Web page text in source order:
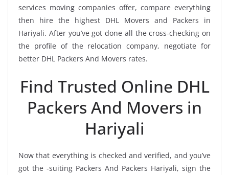
services moving companies offer, compare everything
then hire the highest DHL Movers and Packers in
Hariyali. After you’ve got done all the cross-checking on
the profile of the relocation company, negotiate for
better DHL Packers And Movers rates.
Find Trusted Online DHL
Packers And Movers in
Hariyali
Now that everything is checked and verified, and you’ve
got the -suiting Packers And Packers Hariyali, sign the